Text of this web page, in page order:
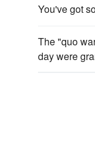
You've got
The "quo
day were